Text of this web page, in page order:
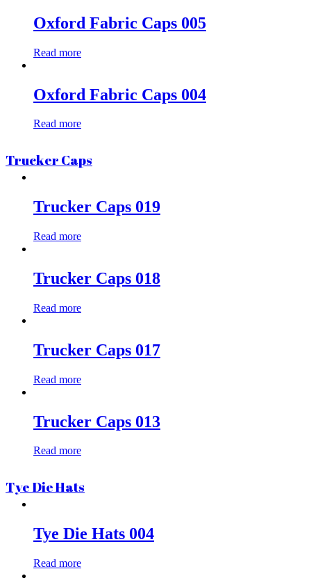
Oxford Fabric Caps 005
Read more
Oxford Fabric Caps 004
Read more
Trucker Caps
Trucker Caps 019
Read more
Trucker Caps 018
Read more
Trucker Caps 017
Read more
Trucker Caps 013
Read more
Tye Die Hats
Tye Die Hats 004
Read more